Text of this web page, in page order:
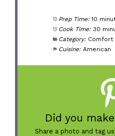
Prep Time: 10
Cook Time: 30
Category: Comfort
Cuisine: American
Did you
Share a photo and tag